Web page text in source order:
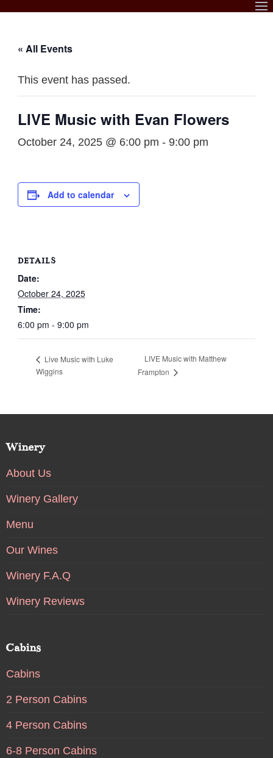
« All Events
This event has passed.
LIVE Music with Evan Flowers
October 24, 2025 @ 6:00 pm - 9:00 pm
Add to calendar
DETAILS
Date:
October 24, 2025
Time:
6:00 pm - 9:00 pm
Live Music with Luke
Wiggins
LIVE Music with Matthew
Frampton
Winery
About Us
Winery Gallery
Menu
Our Wines
Winery F.A.Q
Winery Reviews
Cabins
Cabins
2 Person Cabins
4 Person Cabins
6-8 Person Cabins